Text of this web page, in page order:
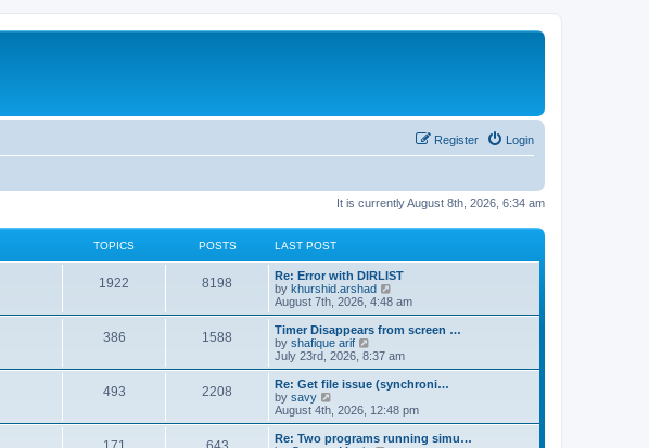
Login
Register
It is currently August 8th, 2026, 6:34 am
TOPICS POSTS LAST POST
1922 8198
Re: Error with DIRLIST
by khurshid.arshad
i
e
w
h
a
t
e
t
August 7th, 2026, 4:48 am
386 1588
Timer Disappears from screen …
by shafique arif
i
e
w
h
July 23rd, 2026, 8:37 am
493 2208
Re: Get file issue (synchroni…
by savy
e
w
August 4th, 2026, 12:48 pm
Re: Two programs running simu…